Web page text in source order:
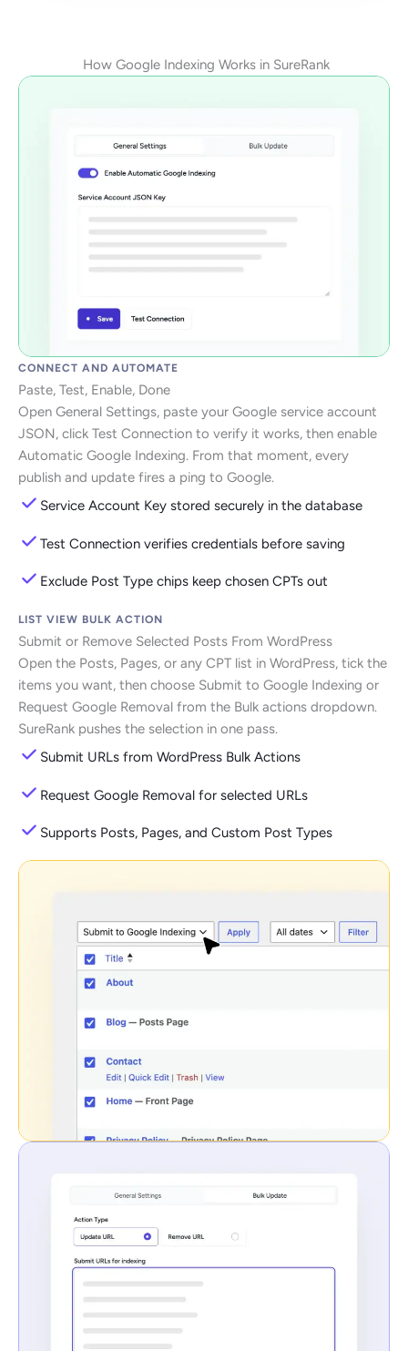
How Google Indexing Works in SureRank
CONNECT AND AUTOMATE
Paste, Test, Enable, Done
Open General Settings, paste your Google service account
JSON, click Test Connection to verify it works, then enable
Automatic Google Indexing. From that moment, every
publish and update fires a ping to Google.
Service Account Key stored securely in the database
Test Connection verifies credentials before saving
Exclude Post Type chips keep chosen CPTs out
LIST VIEW BULK ACTION
Submit or Remove Selected Posts From WordPress
Open the Posts, Pages, or any CPT list in WordPress, tick the
items you want, then choose Submit to Google Indexing or
Request Google Removal from the Bulk actions dropdown.
SureRank pushes the selection in one pass.
Submit URLs from WordPress Bulk Actions
Request Google Removal for selected URLs
Supports Posts, Pages, and Custom Post Types